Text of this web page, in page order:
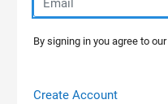
By signing in you agree to our
Create Account